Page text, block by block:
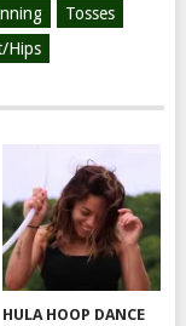
Tosses
Hips
HULA HOOP DANCE